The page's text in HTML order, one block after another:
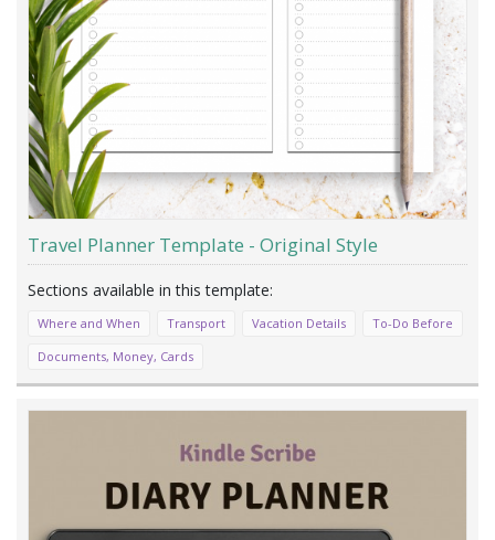
Travel Planner Template - Original Style
Where and When Transport Vacation Details
To-Do Before
Documents, Money, Cards